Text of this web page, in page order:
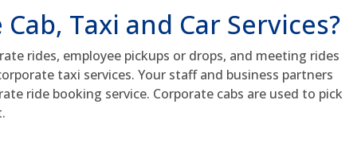
Taxi and Car Services?
rides, employee pickups or drops, and meeting rides
taxi services. Your staff and business partners
ride booking service. Corporate cabs are used to pick